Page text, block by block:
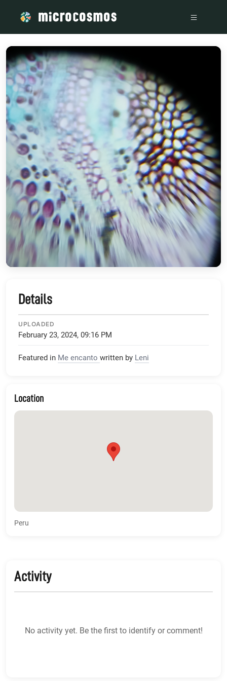
Details
UPLOADED
February 23, 2024, 09:16 PM
Featured in Me encanto written by Leni
Location
Peru
Activity
No activity yet. Be the first to identify or comment!